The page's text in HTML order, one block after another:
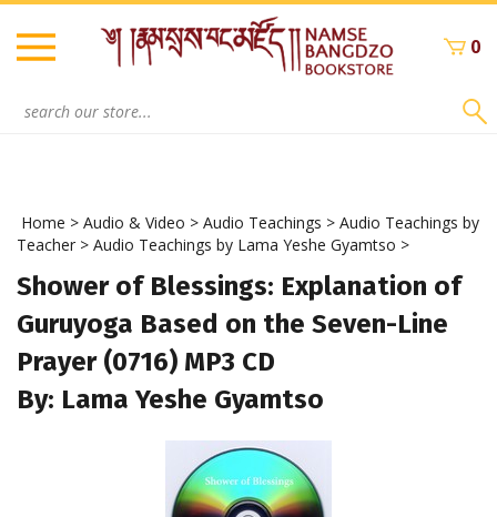
Skip
content
0
Home > Audio & Video > Audio Teachings > Audio Teachings by
Teacher > Audio Teachings by Lama Yeshe Gyamtso >
Shower of Blessings: Explanation of
Guruyoga Based on the Seven-Line
Prayer (0716) MP3 CD
By: Lama Yeshe Gyamtso